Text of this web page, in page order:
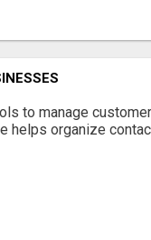
to manage
helps organize